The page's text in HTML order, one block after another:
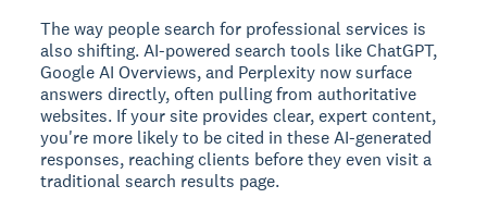
The way people search for professional services is
also shifting. AI-powered search tools like ChatGPT,
Google AI Overviews, and Perplexity now surface
answers directly, often pulling from authoritative
websites. If your site provides clear, expert content,
you're more likely to be cited in these AI-generated
responses, reaching clients before they even visit a
traditional search results page.